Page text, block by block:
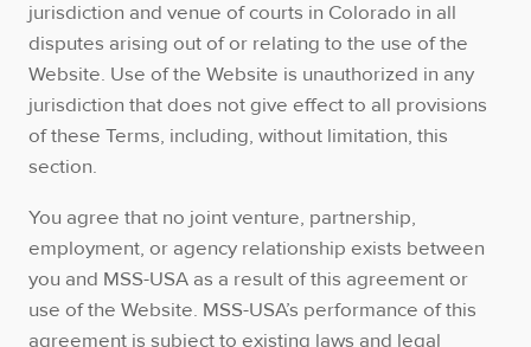
jurisdiction and venue of courts in Colorado in all
disputes arising out of or relating to the use of the
Website. Use of the Website is unauthorized in any
jurisdiction that does not give effect to all provisions
of these Terms, including, without limitation, this
section.
You agree that no joint venture, partnership,
employment, or agency relationship exists between
you and MSS-USA as a result of this agreement or
use of the Website. MSS-USA’s performance of this
agreement is subject to existing laws and legal